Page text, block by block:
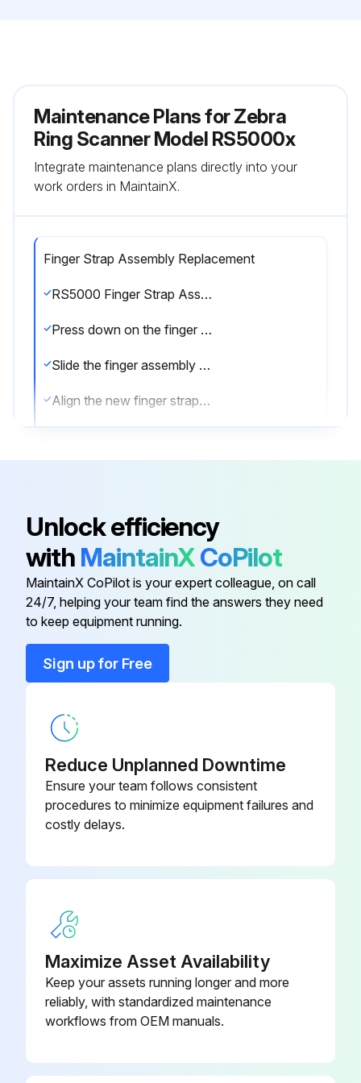
Maintenance Plans for Zebra
Ring Scanner Model RS5000x
Integrate maintenance plans directly into your
work orders in MaintainX.
Finger Strap Assembly Replacement
RS5000 Finger Strap Assembly Replacement
Press down on the finger strap assembly release tab
Slide the finger assembly out of the trigger assembly
Align the new finger strap assembly with the slot in the trigger assembly
Remove the strap from the buckle
Use a small flathead screwdriver to release the strap pin from the trigger assembly
Run this procedure
Cleaning Frequency
Frequency of cleaning
Cleaning the Housing
Housing cleaned with alcohol wipes
Cleaning the Exit Window
Exit window cleaned with lens tissue
Cleaning the Connector
Run this procedure
Unlock efficiency
with MaintainXCoPilot
MaintainX CoPilot is your expert colleague, on call
24/7, helping your team find the answers they need
to keep equipment running.
Sign up for Free
Reduce Unplanned Downtime
Ensure your team follows consistent
procedures to minimize equipment failures and
costly delays.
Maximize Asset Availability
Keep your assets running longer and more
reliably, with standardized maintenance
workflows from OEM manuals.